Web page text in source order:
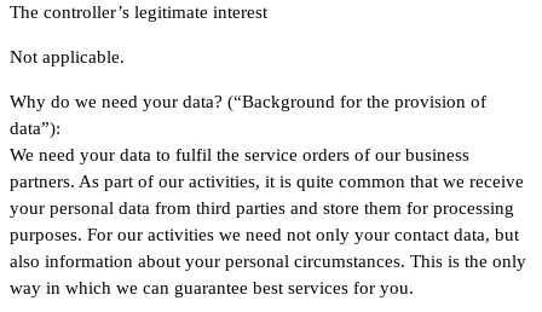
The controller’s legitimate interest
Not applicable.
Why do we need your data? (“Background for the provision of
data”):
We need your data to fulfil the service orders of our business
partners. As part of our activities, it is quite common that we receive
your personal data from third parties and store them for processing
purposes. For our activities we need not only your contact data, but
also information about your personal circumstances. This is the only
way in which we can guarantee best services for you.